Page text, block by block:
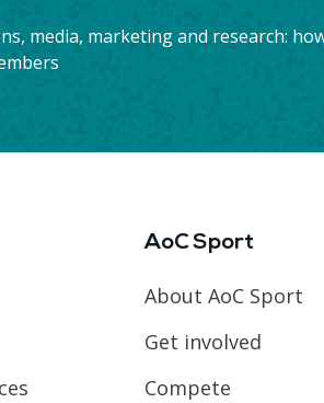
media, marketing and research:
AoC Sport
About AoC Sport
Get involved
Compete